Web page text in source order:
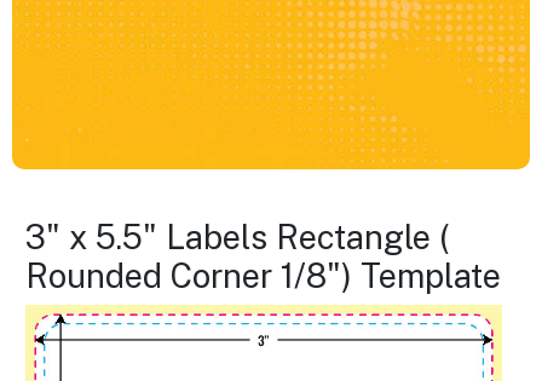
3" x 5.5" Labels Rectangle (
Rounded Corner 1/8") Template